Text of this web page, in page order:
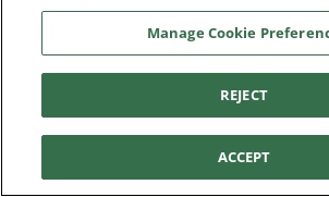
For the most demanding jobs, you
that’s as tough as your work boots.
answer. This high-density foam is
durability and resistance to
shock absorption and support, even
Aetrex helps to deliver this reliable
Manage Cookie
REJECT
ACCEPT